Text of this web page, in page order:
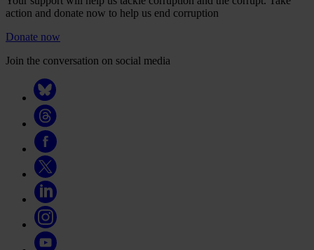
action and donate now to help us end corruption
Donate now
Join the conversation on social media